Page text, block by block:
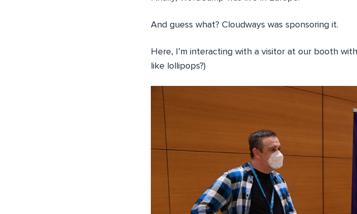
And guess what? Cloudways was sponsoring it.
Here, I’m interacting with a visitor at our booth
like lollipops?)